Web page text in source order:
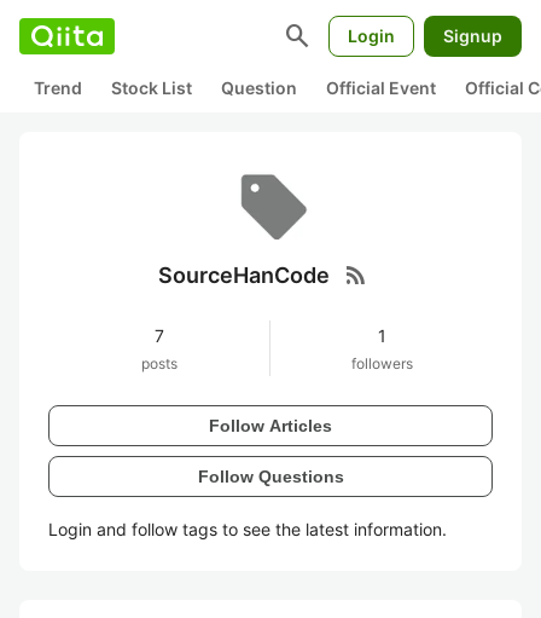
search Login Signup
Trend Stock List Question Official Event Official
SourceHanCode rss_feed
7
posts
1
followers
Follow Articles
Follow Questions
Login and follow tags to see the latest information.